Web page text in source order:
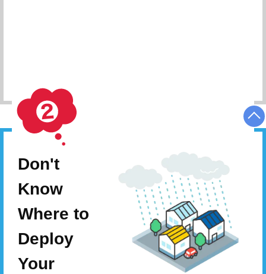
Don't
Know
Where to
Deploy
Your